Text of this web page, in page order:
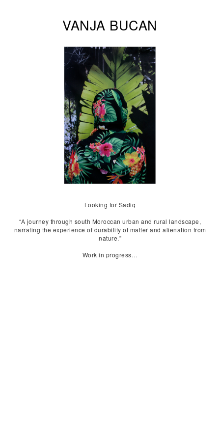
VANJA BUCAN
Looking for Sadiq
“A journey through south Moroccan urban and rural landscape,
narrating the experience of durability of matter and alienation from
nature.”
Work in progress…